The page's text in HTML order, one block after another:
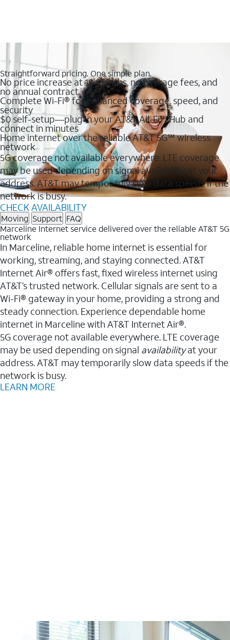
Straightforward pricing. One simple plan.
No price increase at 12 months, no overage fees, and
no annual contract
Complete Wi-Fi® for enhanced coverage, speed, and
security
$0 self-setup—plug in your AT&T All-Fi™ Hub and
connect in minutes
Home internet over the reliable AT&T 5G℠ wireless
network
5G coverage not available everywhere. LTE coverage
may be used depending on signal availability at your
address. AT&T may temporarily slow data speeds if the
network is busy.
CHECK AVAILABILITY
Moving Support FAQ
Marceline Internet service delivered over the reliable AT&T 5G
network
In Marceline, reliable home internet is essential for
working, streaming, and staying connected. AT&T
Internet Air® offers fast, fixed wireless internet using
AT&T’s trusted network. Cellular signals are sent to a
Wi-Fi® gateway in your home, providing a strong and
steady connection. Experience dependable home
internet in Marceline with AT&T Internet Air®.
5G coverage not available everywhere. LTE coverage
may be used depending on signal availabilityat your
address. AT&T may temporarily slow data speeds if the
network is busy.
LEARN MORE